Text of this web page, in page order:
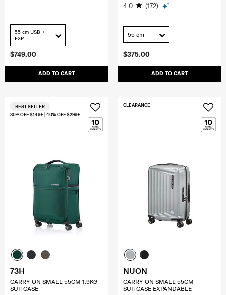
$749.00
ADD TO CART
55 cm USB +
EXP
$375.00
ADD TO CART
4.0 (172)
55 cm
30% OFF $149+ | 40% OFF $299+
BEST SELLER
73H
CARRY-ON SMALL 55CM 1.9KG
SUITCASE
CLEARANCE
NUON
CARRY-ON SMALL 55CM
SUITCASE EXPANDABLE